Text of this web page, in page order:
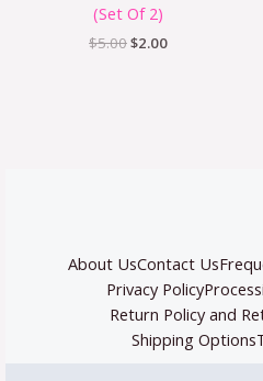
(Set Of 2)
$5.00$2.00
About UsContact Us
Privacy Policy
Return Policy and
Shipping Options